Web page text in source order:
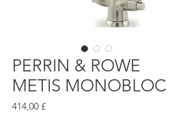
PERRIN & ROWE
METIS MONOBLOC
414,00 £Prezzo